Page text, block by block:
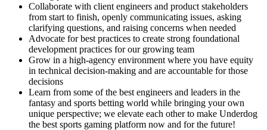
Collaborate with client engineers and product stakeholders
from start to finish, openly communicating issues, asking
clarifying questions, and raising concerns when needed
Advocate for best practices to create strong foundational
development practices for our growing team
Grow in a high-agency environment where you have equity
in technical decision-making and are accountable for those
decisions
Learn from some of the best engineers and leaders in the
fantasy and sports betting world while bringing your own
unique perspective; we elevate each other to make Underdog
the best sports gaming platform now and for the future!